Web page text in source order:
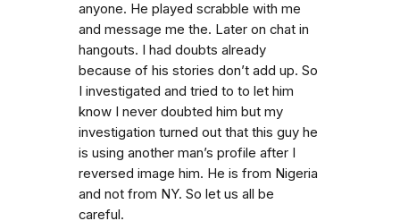
anyone. He played scrabble with me
and message me the. Later on chat in
hangouts. I had doubts already
because of his stories don’t add up. So
I investigated and tried to to let him
know I never doubted him but my
investigation turned out that this guy he
is using another man’s profile after I
reversed image him. He is from Nigeria
and not from NY. So let us all be
careful.